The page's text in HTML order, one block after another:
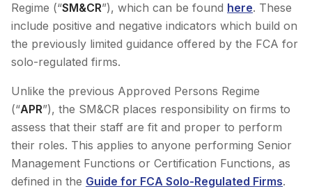
Regime (“SM&CR”), which can be found here. These
include positive and negative indicators which build on
the previously limited guidance offered by the FCA for
solo-regulated firms.
Unlike the previous Approved Persons Regime
(“APR”), the SM&CR places responsibility on firms to
assess that their staff are fit and proper to perform
their roles. This applies to anyone performing Senior
Management Functions or Certification Functions, as
defined in the Guide for FCA Solo-Regulated Firms.